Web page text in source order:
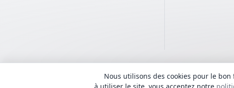
admin@Lyrhub.com
Tous les textes sont
Nous utilisons des cookies pour le